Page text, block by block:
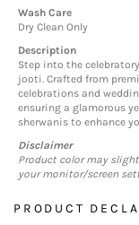
Wash Care
Dry Clean Only
Description
Step into the
jooti. Crafted from
celebrations and
ensuring a glamorous
sherwanis to enhance
Disclaimer
Product color may
your monitor/screen
PRODUCT